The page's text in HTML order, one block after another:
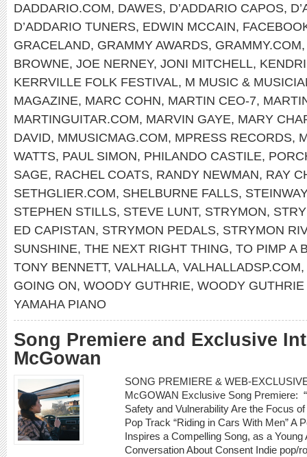
DADDARIO.COM, DAWES, D’ADDARIO CAPOS,
D’ADDARIO TUNERS, EDWIN MCCAIN,
GRACELAND, GRAMMY AWARDS, GRAMMY.COM
BROWNE, JOE NERNEY, JONI MITCHELL,
KERRVILLE FOLK FESTIVAL, M MUSIC &
MAGAZINE, MARC COHN, MARTIN CEO-7,
MARTINGUITAR.COM, MARVIN GAYE, MARY
DAVID, MMUSICMAG.COM, MPRESS RECORDS,
WATTS, PAUL SIMON, PHILANDO CASTILE,
SAGE, RACHEL COATS, RANDY NEWMAN, RAY
SETHGLIER.COM, SHELBURNE FALLS, STEINWAY
STEPHEN STILLS, STEVE LUNT, STRYMON,
ED CAPISTAN, STRYMON PEDALS, STRYMON
SUNSHINE, THE NEXT RIGHT THING, TO PIMP A
TONY BENNETT, VALHALLA, VALHALLADSP.COM,
GOING ON, WOODY GUTHRIE, WOODY
YAMAHA PIANO
Song Premiere and Exclusive
McGowan
SONG PREMIERE & WEB-
McGOWAN Exclusive Song Premiere:
Safety and Vulnerability Are the Focus
Pop Track “Riding in Cars With Men” A
Inspires a Compelling Song, as a
Conversation About Consent Indie pop/